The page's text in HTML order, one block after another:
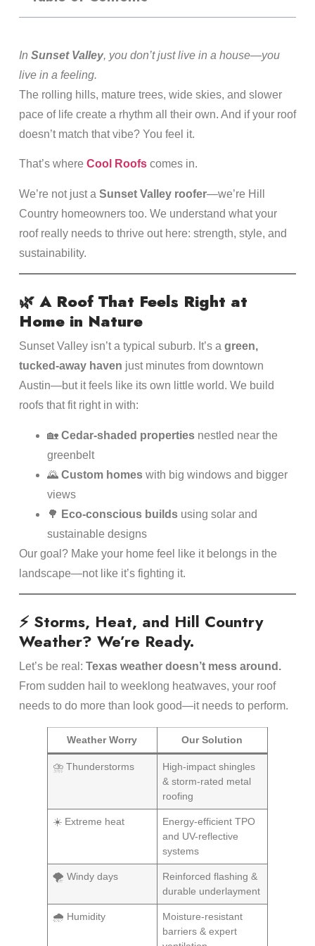
In Sunset Valley, you don’t just live in a house—you
live in a feeling.
The rolling hills, mature trees, wide skies, and slower
pace of life create a rhythm all their own. And if your roof
doesn’t match that vibe? You feel it.
That’s where Cool Roofscomes in.
We’re not just a Sunset Valley roofer—we’re Hill
Country homeowners too. We understand what your
roof really needs to thrive out here: strength, style, and
sustainability.
🌿 A Roof That Feels Right at
Home in Nature
Sunset Valley isn’t a typical suburb. It’s a green,
tucked-away haven just minutes from downtown
Austin—but it feels like its own little world. We build
roofs that fit right in with:
🏡 Cedar-shaded propertiesnestled near the
greenbelt
🌄 Custom homeswith big windows and bigger
views
🌳 Eco-conscious buildsusing solar and
sustainable designs
Our goal? Make your home feel like it belongs in the
landscape—not like it’s fighting it.
⚡ Storms, Heat, and Hill Country
Weather? We’re Ready.
Let’s be real: Texas weather doesn’t mess around.
From sudden hail to weeklong heatwaves, your roof
needs to do more than look good—it needs to perform.
Weather Worry Our Solution
⛈️ Thunderstorms
High-impact shingles
& storm-rated metal
roofing
☀️ Extreme heat
Energy-efficient TPO
and UV-reflective
systems
🌪️ Windy days
Reinforced flashing &
durable underlayment
🌧️ Humidity
Moisture-resistant
barriers & expert